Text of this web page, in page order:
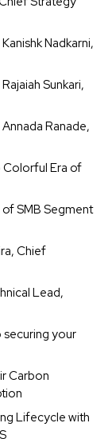
Nadkarni,
Sunkari,
Ranade,
Colorful Era of
SMB Segment
Chief
Lead,
securing your
Carbon
Lifecycle with